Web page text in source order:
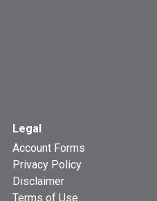
Legal
Account Forms
Privacy Policy
Disclaimer
Terms of Use